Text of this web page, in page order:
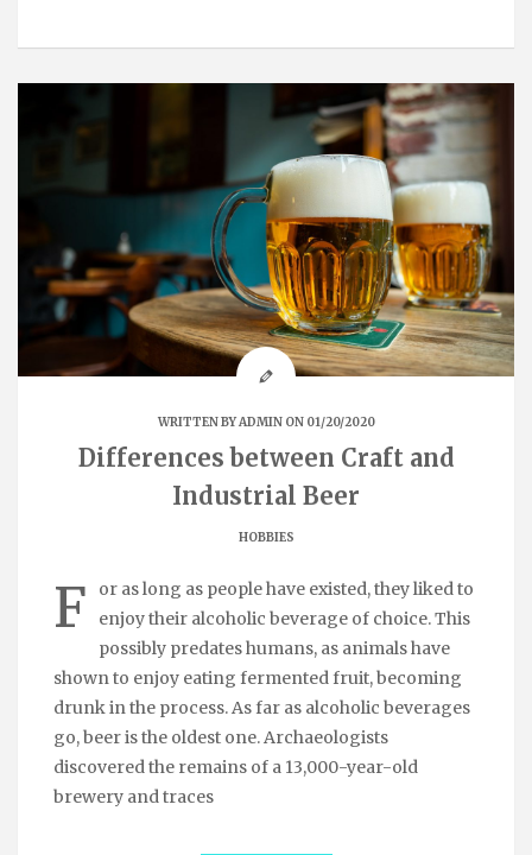
WRITTEN BYADMINON 01/20/2020
Differences between Craft and
Industrial Beer
HOBBIES
F
or as long as people have existed, they liked to
enjoy their alcoholic beverage of choice. This
possibly predates humans, as animals have
shown to enjoy eating fermented fruit, becoming
drunk in the process. As far as alcoholic beverages
go, beer is the oldest one. Archaeologists
discovered the remains of a 13,000-year-old
brewery and traces